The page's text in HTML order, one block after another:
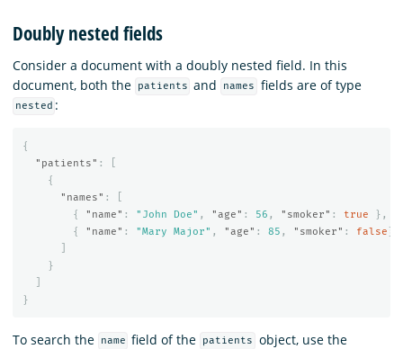
Doubly nested fields
Consider a document with a doubly nested field. In this
document, both the
patients and names fields are of type
nested :
{
"patients" :
{
"names" :
{
"name" : "John Doe" , "age" : 56 , "smoker" : true
},
{
"name" : "Mary Major" , "age" : 85 , "smoker" : false
}
}
To search the name field of the patients
object, use the